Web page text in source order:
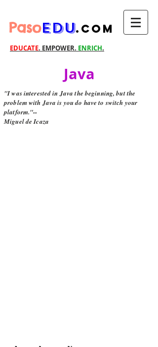
PasoEDU.com
EDUCATE. EMPOWER. ENRICH.
Java
"I was interested in Java the beginning, but the
problem with Java is you do have to switch your
platform."--
Miguel de Icaza